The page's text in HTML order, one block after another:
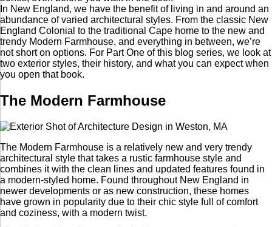
In New England, we have the benefit of living in and around an
abundance of varied architectural styles. From the classic New
England Colonial to the traditional Cape home to the new and
trendy Modern Farmhouse, and everything in between, we’re
not short on options. For Part One of this blog series, we look at
two exterior styles, their history, and what you can expect when
you open that book.
The Modern Farmhouse
The Modern Farmhouse is a relatively new and very trendy
architectural style that takes a rustic farmhouse style and
combines it with the clean lines and updated features found in
a modern-styled home. Found throughout New England in
newer developments or as new construction, these homes
have grown in popularity due to their chic style full of comfort
and coziness, with a modern twist.